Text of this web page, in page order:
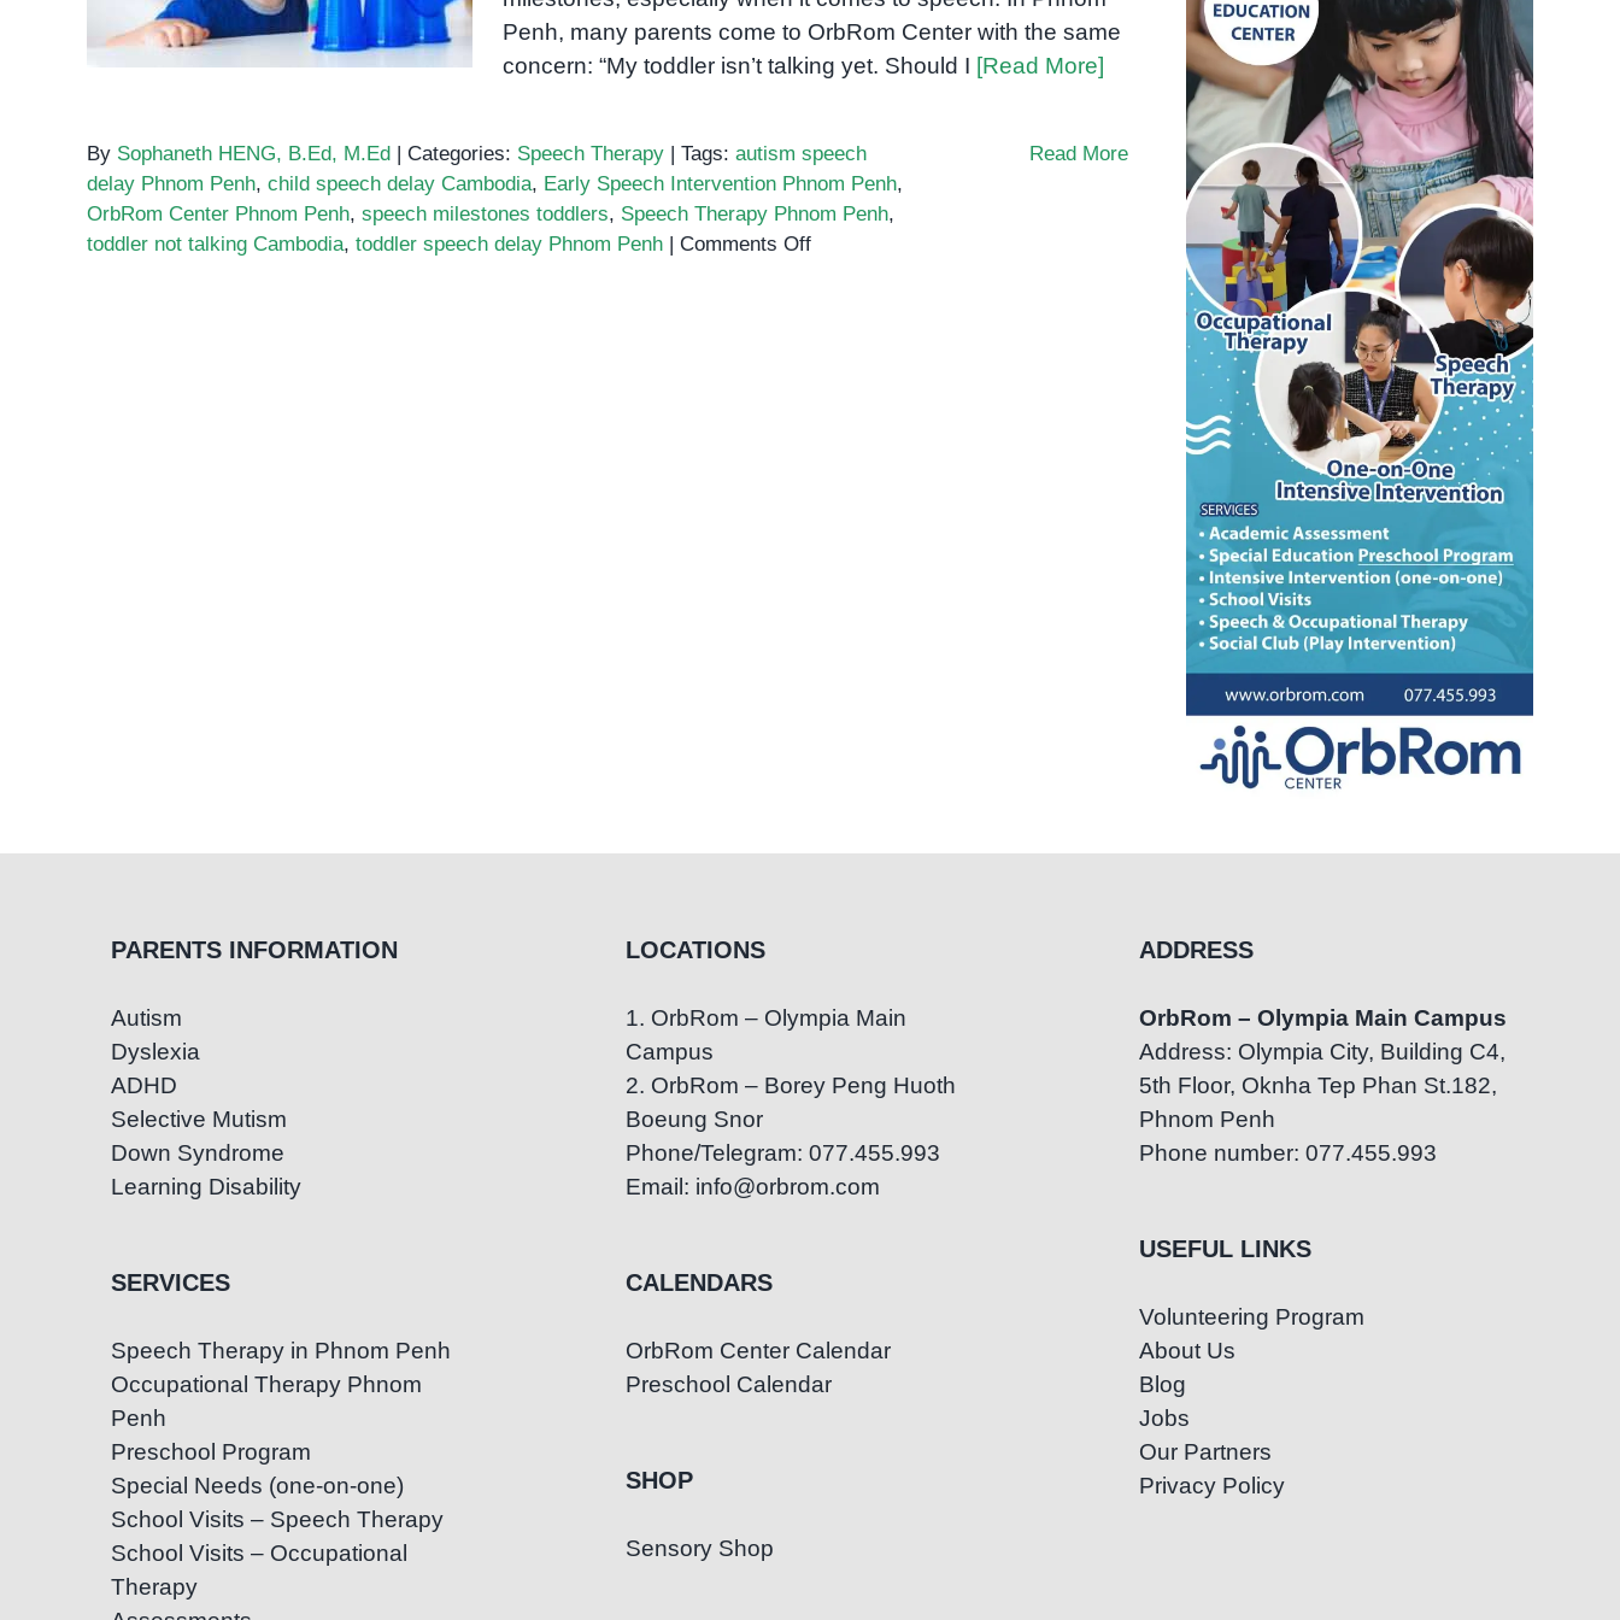
Penh, many parents come to OrbRom Center with the same
concern: “My toddler isn’t talking yet. Should I [Read More]
By Sophaneth HENG, B.Ed, M.Ed | Categories: Speech Therapy | Tags: autism speech
delay Phnom Penh, child speech delay Cambodia, Early Speech Intervention Phnom Penh,
OrbRom Center Phnom Penh, speech milestones toddlers, Speech Therapy Phnom Penh,
toddler not talking Cambodia, toddler speech delay Phnom Penh | Comments Offon
Read More
PARENTS INFORMATION
Autism
Dyslexia
ADHD
Selective Mutism
Down Syndrome
Learning Disability
SERVICES
Speech Therapy in Phnom Penh
Occupational Therapy Phnom
Penh
Preschool Program
Special Needs (one-on-one)
School Visits – Speech Therapy
School Visits – Occupational
Therapy
LOCATIONS
1. OrbRom – Olympia Main
Campus
2. OrbRom – Borey Peng Huoth
Boeung Snor
Phone/Telegram: 077.455.993
Email: info@orbrom.com
CALENDARS
OrbRom Center Calendar
Preschool Calendar
SHOP
Sensory Shop
ADDRESS
OrbRom – Olympia Main Campus
Address: Olympia City, Building C4,
5th Floor, Oknha Tep Phan St.182,
Phnom Penh
Phone number: 077.455.993
USEFUL LINKS
Volunteering Program
About Us
Blog
Jobs
Our Partners
Privacy Policy